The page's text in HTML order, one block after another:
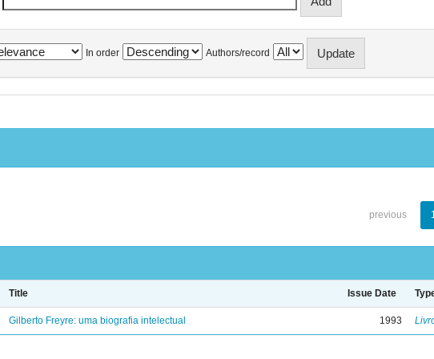
In order Authors/record
previous
Title Issue Date
Gilberto Freyre: uma biografia intelectual 1993